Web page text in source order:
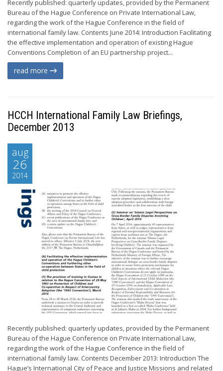
Recently published: quarterly updates, provided by the Permanent
Bureau of the Hague Conference on Private International Law,
regarding the work of the Hague Conference in the field of
international family law. Contents June 2014: Introduction Facilitating
the effective implementation and operation of existing Hague
Conventions Completion of an EU partnership project...
read more
HCCH International Family Law Briefings,
December 2013
aug
26
2014
Recently published: quarterly updates, provided by the Permanent
Bureau of the Hague Conference on Private International Law,
regarding the work of the Hague Conference in the field of
international family law. Contents December 2013: Introduction The
Hague’s International City of Peace and Justice Missions and related